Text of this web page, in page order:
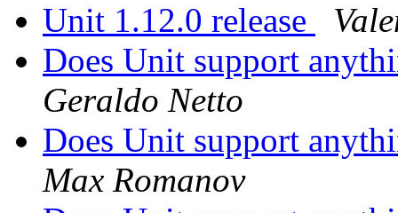
Unit 1.12.0 release
Does Unit support
Geraldo Netto
Does Unit support
Max Romanov